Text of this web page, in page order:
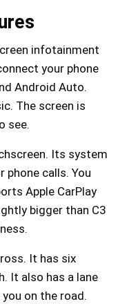
infotainment
your phone
Android Auto.
The screen is
see.
Its system
calls. You
Apple CarPlay
bigger than C3
It has six
It also has a lane
on the road.